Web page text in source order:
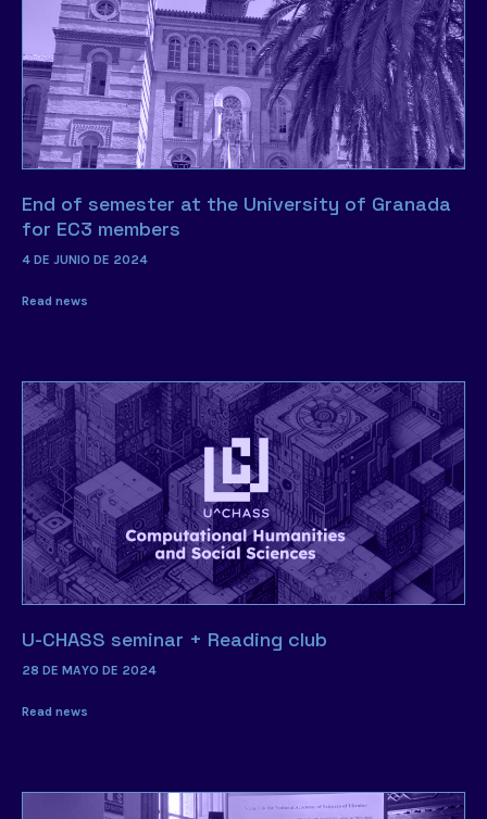
End of semester at the University of Granada
for EC3 members
4 DE JUNIO DE 2024
Read news
U-CHASS seminar + Reading club
28 DE MAYO DE 2024
Read news